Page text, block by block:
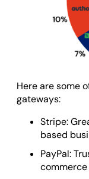
Here are some
gateways:
Stripe:
based
PayPal:
commerce